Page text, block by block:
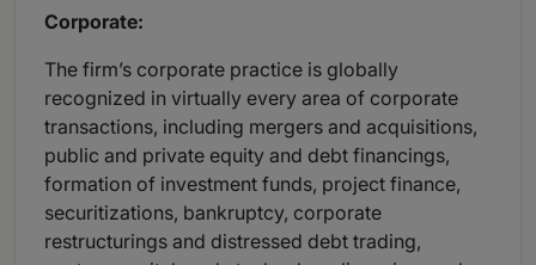
Corporate:
The firm’s corporate practice is globally
recognized in virtually every area of corporate
transactions, including mergers and acquisitions,
public and private equity and debt financings,
formation of investment funds, project finance,
securitizations, bankruptcy, corporate
restructurings and distressed debt trading,